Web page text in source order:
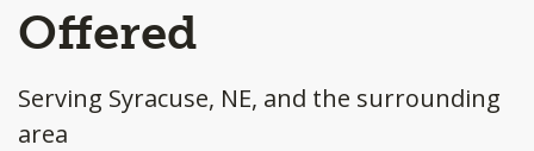
Offered
Serving Syracuse, NE, and the surrounding
area